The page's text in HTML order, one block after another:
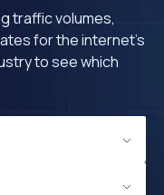
traffic volumes,
for the internet's
to see which